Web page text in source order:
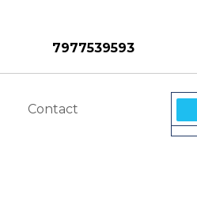
7977539593
Contact